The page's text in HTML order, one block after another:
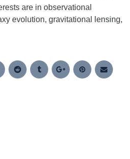
are in observational
evolution, gravitational lensing,